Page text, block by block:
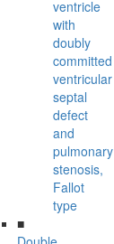
ventricle
with
doubly
committed
ventricular
septal
defect
and
pulmonary
stenosis,
Fallot
type
■